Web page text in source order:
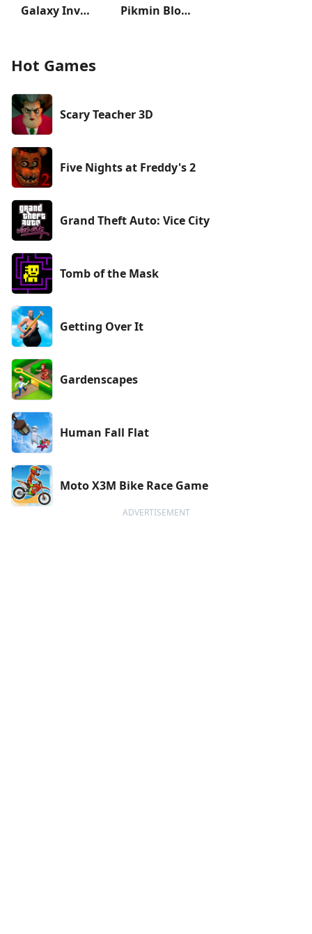
Galaxy Invader: Alien Shooting Pikmin Bloom
Hot Games
Scary Teacher 3D
Five Nights at Freddy's 2
Grand Theft Auto: Vice City
Tomb of the Mask
Getting Over It
Gardenscapes
Human Fall Flat
Moto X3M Bike Race Game
ADVERTISEMENT